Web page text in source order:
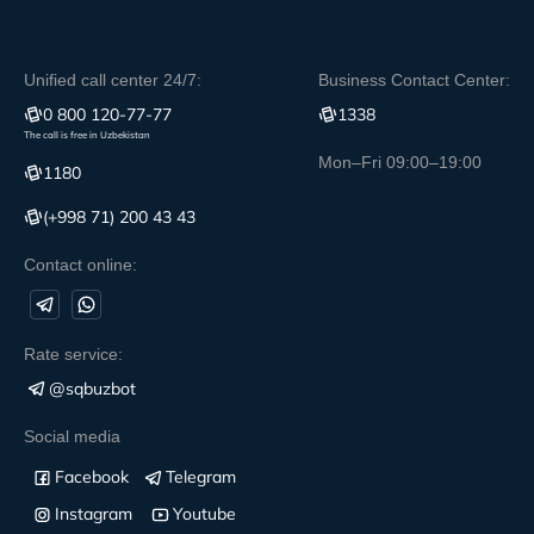
Unified call center 24/7:
0 800 120-77-77
The call is free in Uzbekistan
1180
(+998 71) 200 43 43
Contact online:
Business Contact Center:
1338
Mon–Fri 09:00–19:00
Rate service:
@sqbuzbot
Social media
Facebook
Telegram
Instagram
Youtube